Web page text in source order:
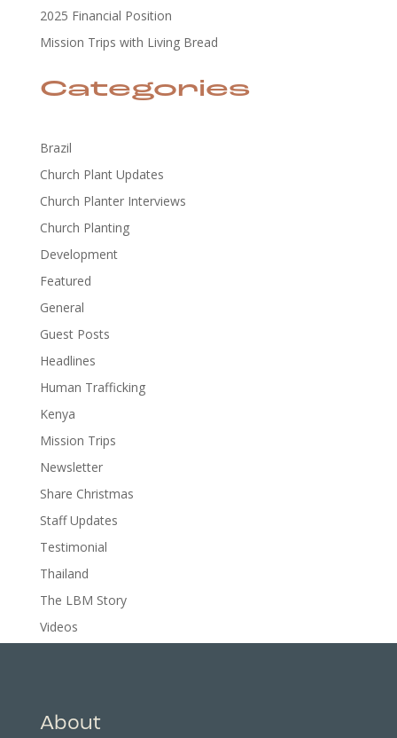
2025 Financial Position
Mission Trips with Living Bread
Categories
Brazil
Church Plant Updates
Church Planter Interviews
Church Planting
Development
Featured
General
Guest Posts
Headlines
Human Trafficking
Kenya
Mission Trips
Newsletter
Share Christmas
Staff Updates
Testimonial
Thailand
The LBM Story
Videos
About